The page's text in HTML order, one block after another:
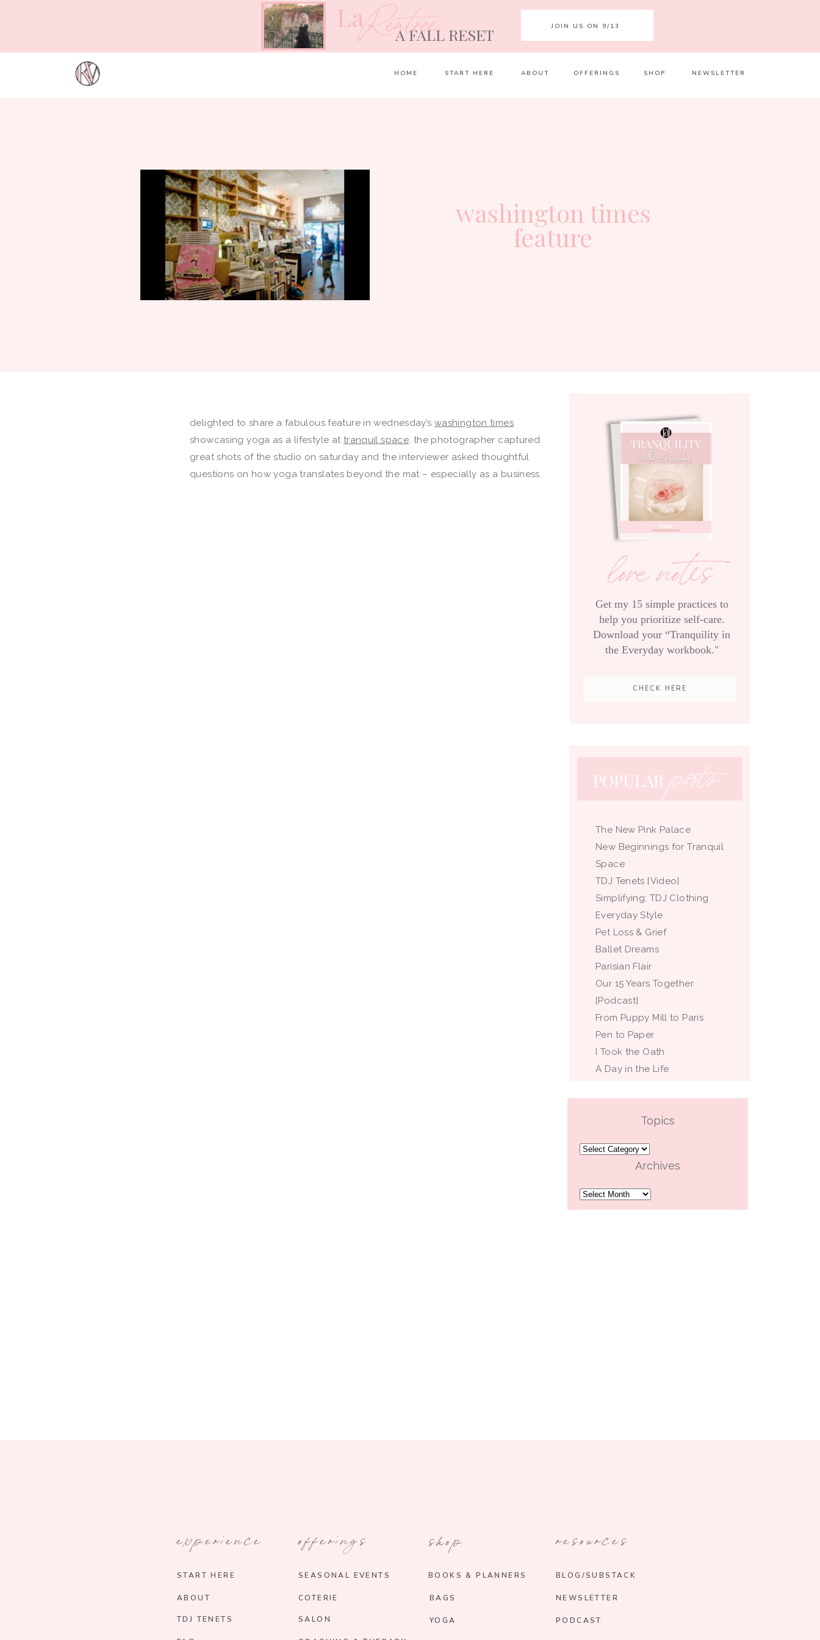
HOME START HERE ABOUT OFFERINGS SHOP NEWSLETTER
A FALL RESET
LaRentrée JOIN US ON 9/13
washington times
feature
love notes
Get my 15 simple practices to
help you prioritize self-care.
Download your “Tranquility in
the Everyday workbook."
CHECK HERE
The New Pink Palace
New Beginnings for Tranquil
Space
TDJ Tenets [Video]
Simplifying: TDJ Clothing
Everyday Style
Pet Loss & Grief
Ballet Dreams
Parisian Flair
Our 15 Years Together
[Podcast]
From Puppy Mill to Paris
Pen to Paper
I Took the Oath
A Day in the Life
Topics
Topics
Archives
Archives
POPULAR posts
delighted to share a fabulous feature in wednesday’s washington times
showcasing yoga as a lifestyle at tranquil space. the photographer captured
great shots of the studio on saturday and the interviewer asked thoughtful
questions on how yoga translates beyond the mat – especially as a business.
experience
START HERE
TDJ TENETS
ABOUT
offerings
SEASONAL EVENTS
SALON
COTERIE
BOOKS & PLANNERS
BAGS
YOGA
resources
BLOG/SUBSTACK
PODCAST
shop
NEWSLETTER